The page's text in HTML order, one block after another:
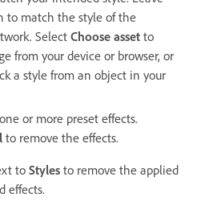
to match the style of the
Select Choose asset to
from your device or browser, or
a style from an object in your
or more preset effects.
to remove the effects.
to Styles to remove the applied
effects.